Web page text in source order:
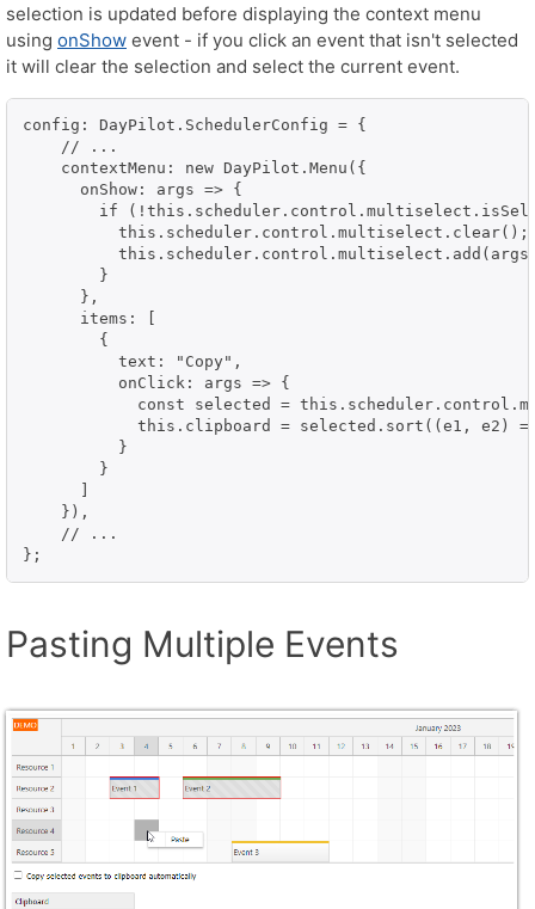
selection is updated before displaying the context menu
using onShow event - if you click an event that isn't selected
it will clear the selection and select the current event.
config: DayPilot.SchedulerConfig = {
    // ...
    contextMenu: new DayPilot.Menu({
      onShow: args => {
if
          this.scheduler.control.multiselect.clear();
        }
      },
      items: [
        {
          text: "Copy",
          onClick: args => {
const selected =
this.clipboard = selected.sort((e1, e2)
          }
        }
      ]
    }),
    // ...
};
Pasting Multiple Events